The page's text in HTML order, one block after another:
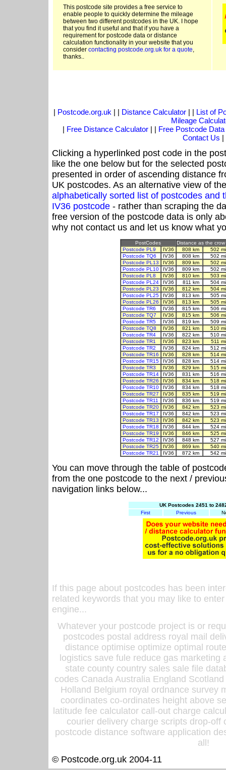
This postcode site provides a free service to
enable people to quickly determine the mileage
between two different postcodes in the UK. I hope
that you find it useful and that if you have a
requirement for postcode data or distance
calculation functionality in your website that you
consider contacting postcode.org.uk for a quote,
thanks..
| Postcode.org.uk | | Distance Calculator| | List of
Mileage
| Free Distance Calculator | | Free Postcode Data
Contact Us |
Clicking a hyperlinked post code in the
like the one below but for the selected
presented in order of ascending distance
UK postcodes. As an alternative view of
alphabetically sorted list of postcodes and
IV36 postcode - rather than scraping the
free version of the postcode data is only
why not contact us and let us know what
PostCodes
Distance as the crow
Postcode PL9
IV36 808 km
502
Postcode TQ6
IV36 808 km
502
Postcode PL13
IV36 809 km
502
Postcode PL10
IV36 809 km
502
Postcode PL8
IV36 810 km
503
Postcode PL24
IV36 811 km
504
Postcode PL23
IV36 812 km
504
Postcode PL25
IV36 813 km
505
Postcode PL26
IV36 813 km
505
Postcode TR6
IV36 815 km
506
Postcode TQ7
IV36 815 km
506
Postcode TR5
IV36 819 km
509
Postcode TQ8
IV36 821 km
510
Postcode TR4
IV36 822 km
510
Postcode TR1
IV36 823 km
511
Postcode TR2
IV36 824 km
512
Postcode TR16
IV36 828 km
514
Postcode TR15
IV36 828 km
514
Postcode TR3
IV36 829 km
515
Postcode TR14
IV36 831 km
516
Postcode TR26
IV36 834 km
518
Postcode TR10
IV36 834 km
518
Postcode TR27
IV36 835 km
519
Postcode TR11
IV36 836 km
519
Postcode TR20
IV36 842 km
523
Postcode TR17
IV36 842 km
523
Postcode TR13
IV36 842 km
523
Postcode TR18
IV36 844 km
524
Postcode TR19
IV36 846 km
525
Postcode TR12
IV36 848 km
527
Postcode TR25
IV36 869 km
540
Postcode TR21
IV36 872 km 542
You can move through the table of
from the one postcode to the next /
navigation links below...
UK Postcodes 2451 to
First
Previous
If this page about postcodes has been
related keywords that you may like to
engine...
Whatever your postcode project is or
postcodes postal address royal mail
distance optimise optimize optimal
logistics save fule reduce gas
state county country sales sale file
codes Canada Australia England
Holland Belgium royal ordnance survey
coordinates co-ordinates height above
latitude fee calculator call-out charge
courier delivery charge scripts drop-off
postcode distance software application
all!
© Postcode.org.uk 2004-11